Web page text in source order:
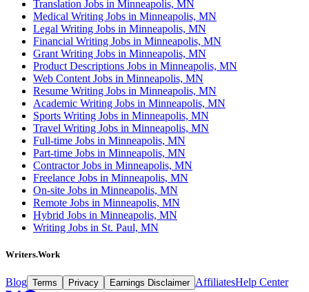
Translation Jobs in Minneapolis, MN
Medical Writing Jobs in Minneapolis, MN
Legal Writing Jobs in Minneapolis, MN
Financial Writing Jobs in Minneapolis, MN
Grant Writing Jobs in Minneapolis, MN
Product Descriptions Jobs in Minneapolis, MN
Web Content Jobs in Minneapolis, MN
Resume Writing Jobs in Minneapolis, MN
Academic Writing Jobs in Minneapolis, MN
Sports Writing Jobs in Minneapolis, MN
Travel Writing Jobs in Minneapolis, MN
Full-time Jobs in Minneapolis, MN
Part-time Jobs in Minneapolis, MN
Contractor Jobs in Minneapolis, MN
Freelance Jobs in Minneapolis, MN
On-site Jobs in Minneapolis, MN
Remote Jobs in Minneapolis, MN
Hybrid Jobs in Minneapolis, MN
Writing Jobs in St. Paul, MN
Writers.Work
Blog Terms Privacy Earnings Disclaimer AffiliatesHelp Center